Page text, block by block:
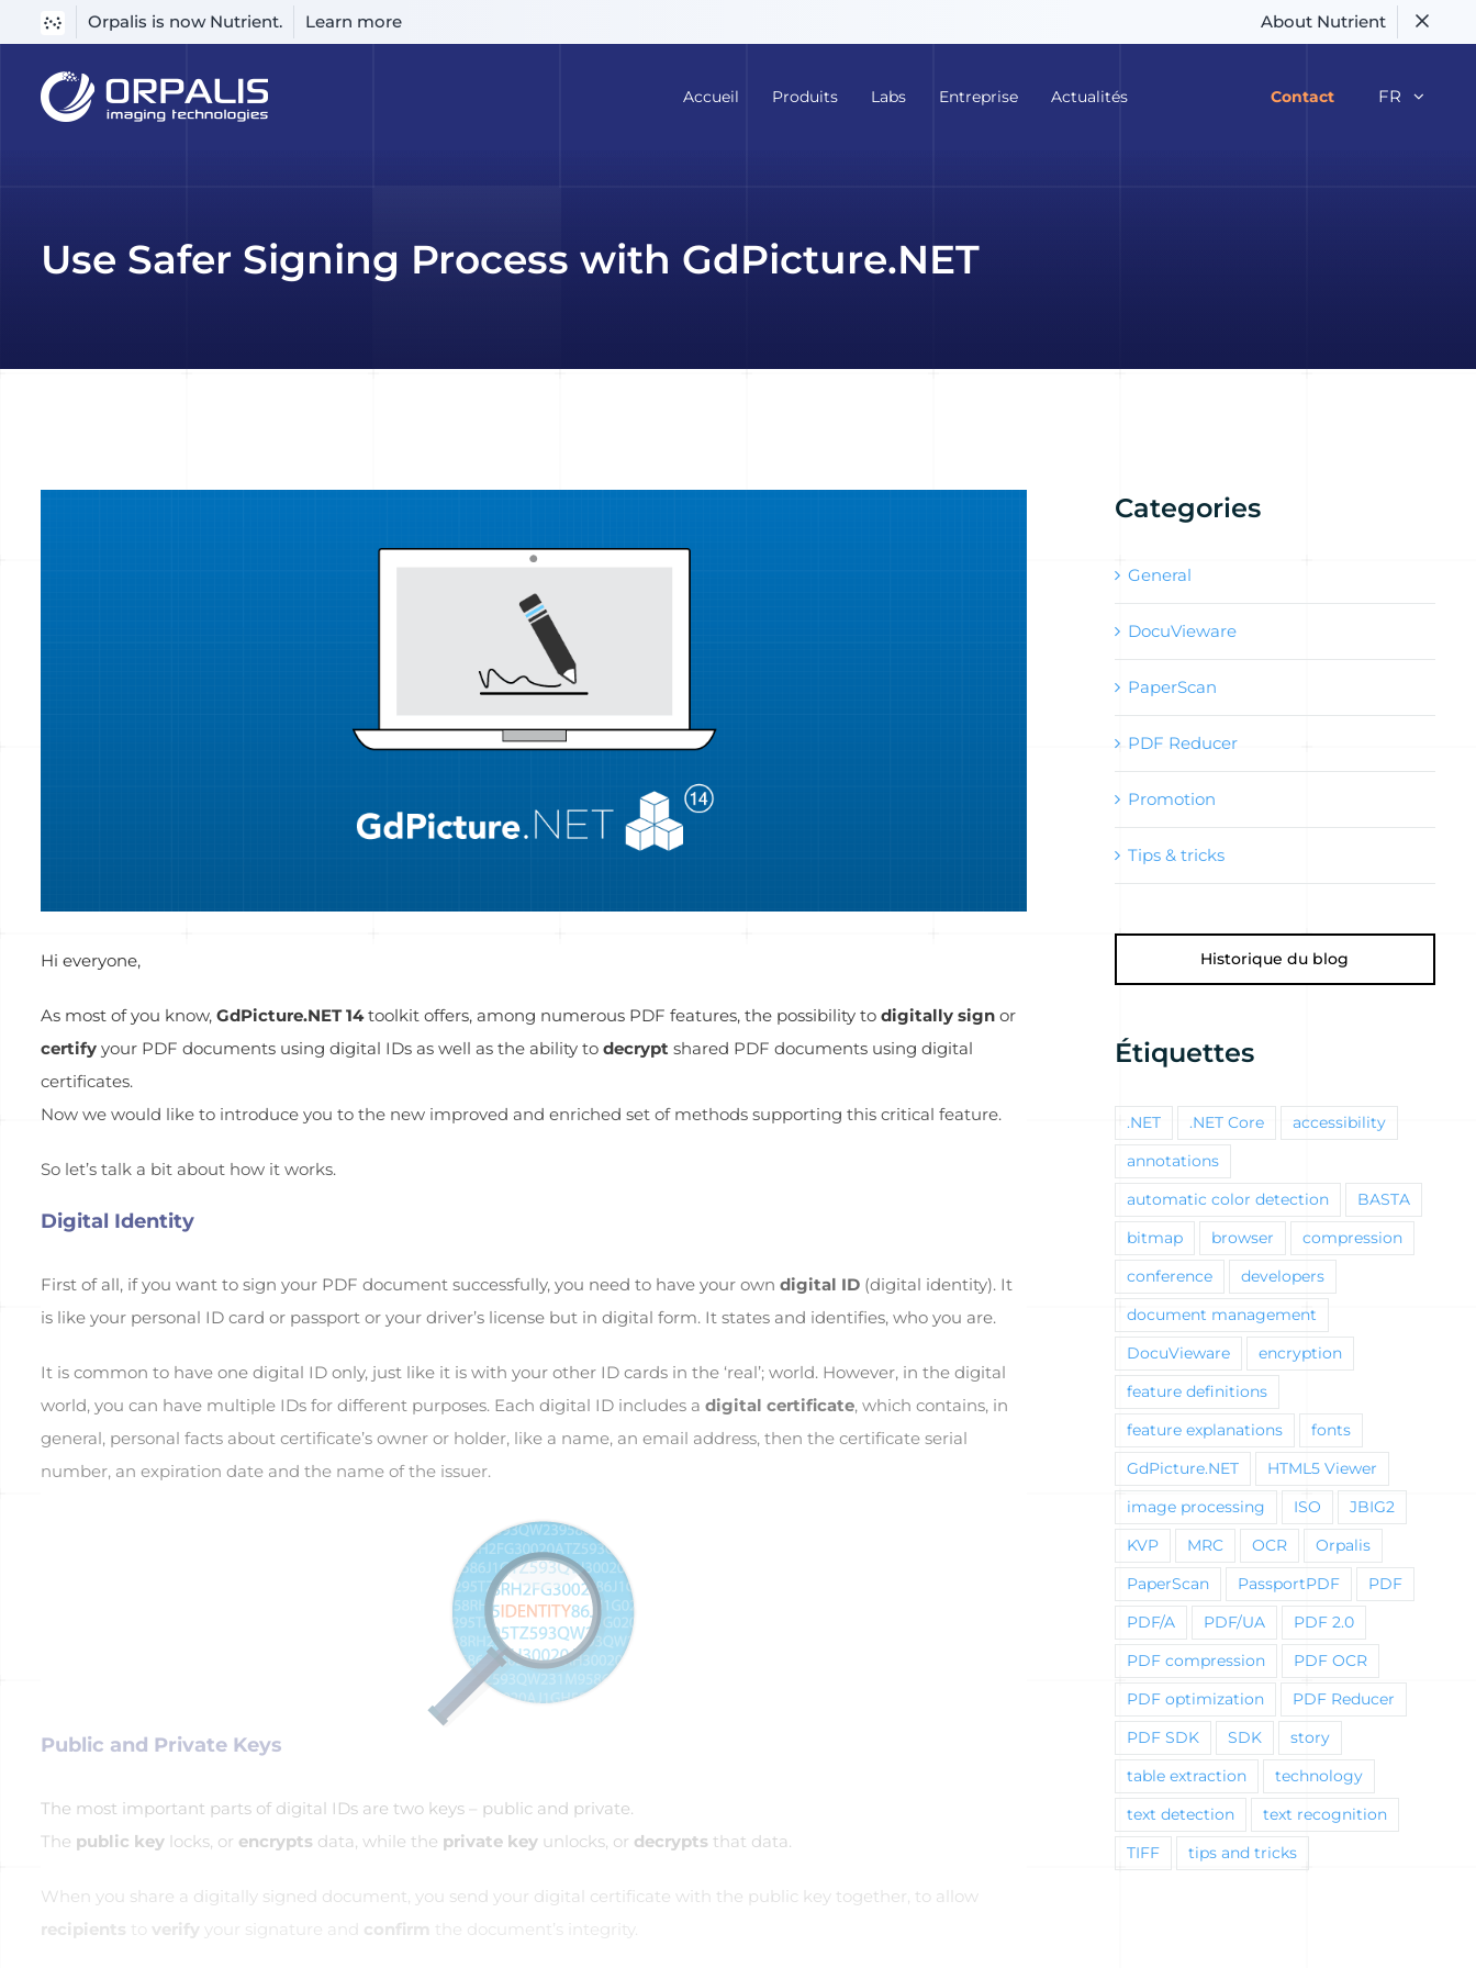
Orpalis is now Nutrient. Learn more
About Nutrient
content
Accueil Produits Labs Entreprise Actualités Contact FR
Use Safer Signing Process with GdPicture.NET
Hi everyone,
As most of you know, GdPicture.NET 14toolkit offers, among numerous PDF features, the possibility to digitally sign or
certify your PDF documents using digital IDs as well as the ability to decrypt shared PDF documents using digital
certificates.
Now we would like to introduce you to the new improved and enriched set of methods supporting this critical feature.
So let’s talk a bit about how it works.
Digital Identity
First of all, if you want to sign your PDF document successfully, you need to have your own digital ID (digital identity). It
is like your personal ID card or passport or your driver’s license but in digital form. It states and identifies, who you are.
It is common to have one digital ID only, just like it is with your other ID cards in the ‘real’; world. However, in the digital
world, you can have multiple IDs for different purposes. Each digital ID includes a digital certificate, which contains, in
general, personal facts about certificate’s owner or holder, like a name, an email address, then the certificate serial
number, an expiration date and the name of the issuer.
Public and Private Keys
The most important parts of digital IDs are two keys – public and private.
The public key locks, or encrypts data, while the private key unlocks, or decrypts that data.
When you share a digitally signed document, you send your digital certificate with the public key together, to allow
recipients to verify your signature and confirm the document’s integrity.
Categories
General
DocuVieware
PaperScan
PDF Reducer
Promotion
Tips & tricks
Historique du blog
Étiquettes
.NET .NET Core accessibility
annotations
automatic color detection BASTA
bitmap browser compression
conference developers
document management
DocuVieware encryption
feature definitions
feature explanations fonts
GdPicture.NET HTML5 Viewer
image processing ISO JBIG2
KVP MRC OCR Orpalis
PaperScan PassportPDF PDF
PDF/A PDF/UA PDF 2.0
PDF compression PDF OCR
PDF optimization PDF Reducer
PDF SDK SDK story
table extraction technology
text detection text recognition
TIFF tips and tricks